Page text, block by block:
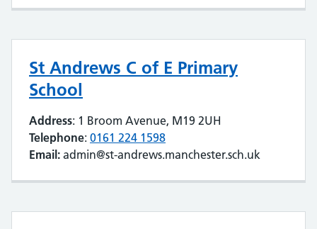
St Andrews C of E Primary
School
Address: 1 Broom Avenue, M19 2UH
Telephone: 0161 224 1598
Email: admin@st-andrews.manchester.sch.uk